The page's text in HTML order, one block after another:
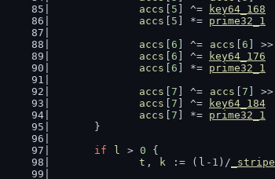
accs
5 ] ^=
key64_168
accs
5 ] *= prime32_1
accs
6 ] ^= accs 6 ] >>
accs
6 ] ^=
key64_176
accs
6 ] *= prime32_1
accs
7 ] ^= accs 7 ] >>
accs
7 ] ^=
key64_184
accs
7 ] *= prime32_1
	}
if
l > 0 {
t , k := ( l - 1 )/ _stripe